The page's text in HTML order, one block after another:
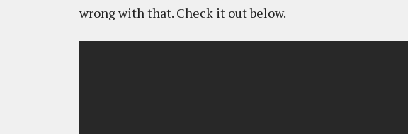
wrong with that. Check it out below.